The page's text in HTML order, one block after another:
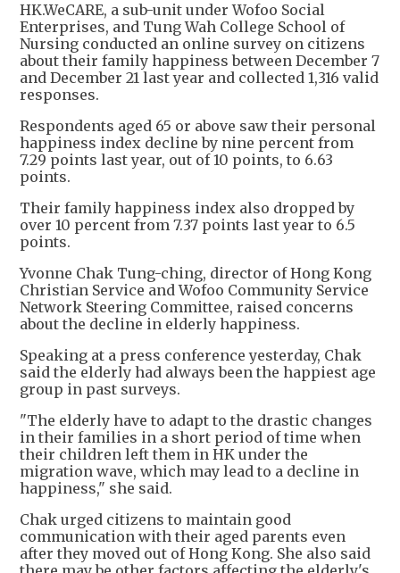
HK.WeCARE, a sub-unit under Wofoo Social
Enterprises, and Tung Wah College School of
Nursing conducted an online survey on citizens
about their family happiness between December 7
and December 21 last year and collected 1,316 valid
responses.
Respondents aged 65 or above saw their personal
happiness index decline by nine percent from
7.29 points last year, out of 10 points, to 6.63
points.
Their family happiness index also dropped by
over 10 percent from 7.37 points last year to 6.5
points.
Yvonne Chak Tung-ching, director of Hong Kong
Christian Service and Wofoo Community Service
Network Steering Committee, raised concerns
about the decline in elderly happiness.
Speaking at a press conference yesterday, Chak
said the elderly had always been the happiest age
group in past surveys.
"The elderly have to adapt to the drastic changes
in their families in a short period of time when
their children left them in HK under the
migration wave, which may lead to a decline in
happiness," she said.
Chak urged citizens to maintain good
communication with their aged parents even
after they moved out of Hong Kong. She also said